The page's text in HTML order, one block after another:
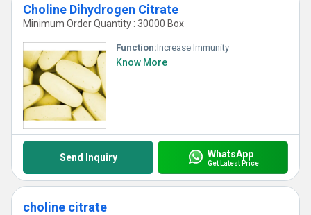
Choline Dihydrogen Citrate
Minimum Order Quantity : 30000 Box
Function:Increase Immunity
Know More
Send Inquiry WhatsApp
Get Latest Price
choline citrate